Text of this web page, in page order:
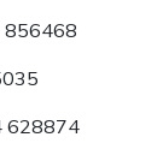
628874